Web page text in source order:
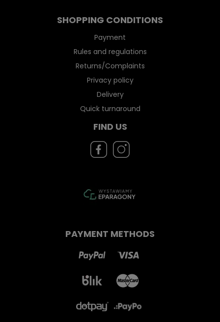
SHOPPING CONDITIONS
Payment
Rules and regulations
Returns/Complaints
Privacy policy
Delivery
Quick turnaround
FIND US
PAYMENT METHODS